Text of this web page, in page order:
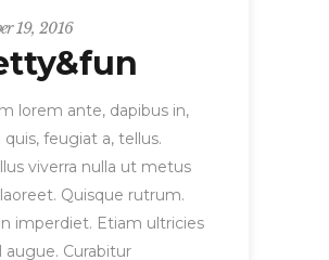
19, 2016
lorem ante, dapibus in,
quis, feugiat a, tellus.
viverra nulla ut metus
Quisque rutrum.
imperdiet. Etiam ultricies
augue. Curabitur